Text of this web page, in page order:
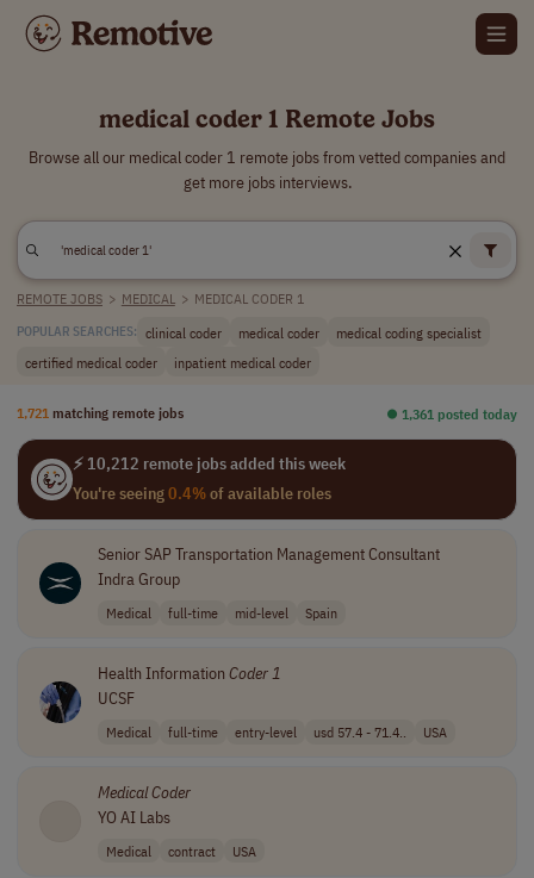
medical coder 1 Remote Jobs
Browse all our medical coder 1 remote jobs from vetted companies and
get more jobs interviews.
REMOTE JOBS > MEDICAL > MEDICAL CODER 1
POPULAR SEARCHES: clinical coder medical coder
medical coding specialist
certified medical coder
inpatient medical coder
1,721 matching remote jobs ⏺︎ 1,361 posted today
⚡ 10,212 remote jobs added this week
You're seeing0.4%of available roles
Senior SAP Transportation Management Consultant
Indra Group
Medical full-time mid-level Spain
Health Information Coder1
UCSF
Medical full-time entry-level usd 57.4 - 71.4.. USA
MedicalCoder
YO AI Labs
Medical contract USA